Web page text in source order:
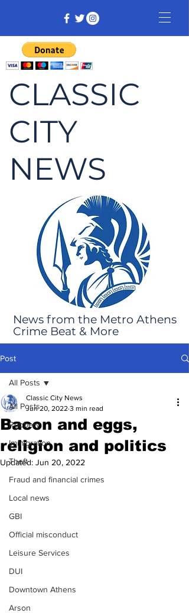
CLASSIC
CITY
NEWS
News from the Metro Athens
Crime Beat & More
Post
All Posts
Robbery
Immigration
Theft
Fraud and financial crimes
Local news
GBI
Official misconduct
Leisure Services
DUI
Downtown Athens
Arson
All Posts
Bacon and eggs,
religion and politics
Classic City News
Jun 20, 2022 3 min read
Updated: Jun 20, 2022